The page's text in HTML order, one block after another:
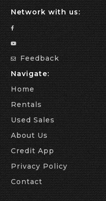
Network with us:
Feedback
Navigate:
Home
Rentals
Used Sales
About Us
Credit App
Privacy Policy
Contact